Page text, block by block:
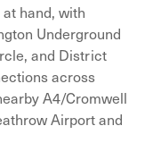
hand, with
Underground
and District
across
A4/Cromwell
Airport and